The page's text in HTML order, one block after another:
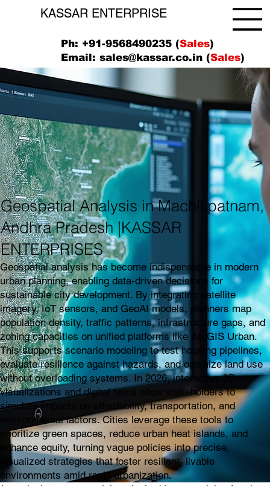
KASSAR ENTERPRISE
Ph: +91-9568490235 (Sales)
Email:sales@kassar.co.in (Sales)
Geospatial Analysis in Machilipatnam,
Andhra Pradesh |KASSAR
ENTERPRISES
Geospatial analysis has become indispensable in modern
urban planning, enabling data-driven decisions for
sustainable city development. By integrating satellite
imagery, IoT sensors, and GeoAI models, planners map
population density, traffic patterns, infrastructure gaps, and
zoning capacities on unified platforms like ArcGIS Urban.
This supports scenario modeling to test housing pipelines,
evaluate resilience against hazards, and optimize land use
without overloading systems. In 2026, interactive 3D
visualizations and digital twins allow stakeholders to
simulate impacts on affordability, transportation, and
environmental factors. Cities leverage these tools to
prioritize green spaces, reduce urban heat islands, and
enhance equity, turning vague policies into precise,
visualized strategies that foster resilient, livable
environments amid rapid urbanization.